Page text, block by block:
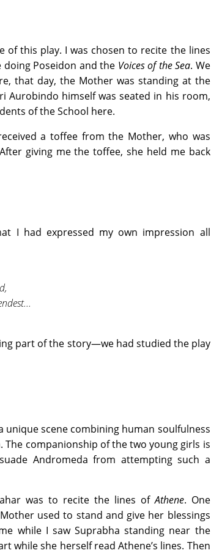
this play. I was chosen to recite the lines
Poseidon and the Voices of the Sea. We
that day, the Mother was standing at the
Aurobindo himself was seated in his room,
of the School here.
a toffee from the Mother, who was
giving me the toffee, she held me back
I had expressed my own impression all
part of the story—we had studied the play
unique scene combining human soulfulness
companionship of the two young girls is
Andromeda from attempting such a
was to recite the lines ofAthene. One
used to stand and give her blessings
while I saw Suprabha standing near the
while she herself read Athene’s lines. Then